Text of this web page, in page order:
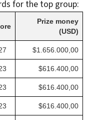
for the top group:
Prize money
(USD)
$1.656.000,00
$616.400,00
$616.400,00
$616.400,00